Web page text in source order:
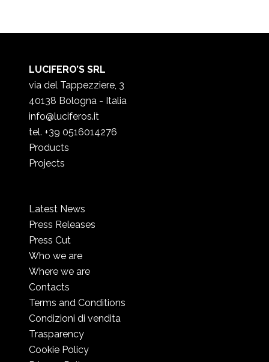
LUCIFERO’S SRL
via del Tappezziere, 3
40138 Bologna - Italia
info@luciferos.it
tel. +39 0516014276
Products
Projects
Latest News
Press Releases
Press Cut
Who we are
Where we are
Contacts
Terms and Conditions
Condizioni di vendita
Trasparency
Cookie Policy